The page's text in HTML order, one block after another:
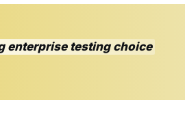
enterprise testing choice